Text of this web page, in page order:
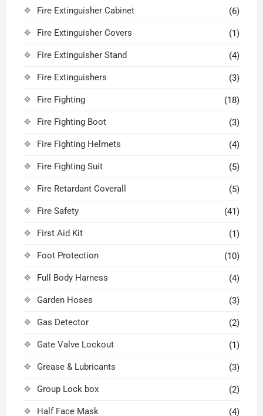
Fire Extinguisher Cabinet (6)
Fire Extinguisher Covers (1)
Fire Extinguisher Stand (4)
Fire Extinguishers (3)
Fire Fighting (18)
Fire Fighting Boot (3)
Fire Fighting Helmets (4)
Fire Fighting Suit (5)
Fire Retardant Coverall (5)
Fire Safety (41)
First Aid Kit (1)
Foot Protection (10)
Full Body Harness (4)
Garden Hoses (3)
Gas Detector (2)
Gate Valve Lockout (1)
Grease & Lubricants (3)
Group Lock box (2)
Half Face Mask (4)